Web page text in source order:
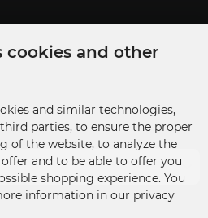
cookies and other
and similar technologies,
parties, to ensure the proper
of the website, to analyze the
and to be able to offer you
shopping experience. You
information in our privacy